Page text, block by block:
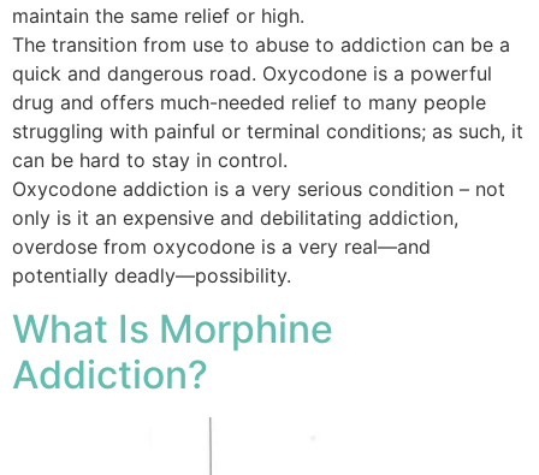
maintain the same relief or high.
The transition from use to abuse to addiction can be a
quick and dangerous road. Oxycodone is a powerful
drug and offers much-needed relief to many people
struggling with painful or terminal conditions; as such, it
can be hard to stay in control.
Oxycodone addiction is a very serious condition – not
only is it an expensive and debilitating addiction,
overdose from oxycodone is a very real—and
potentially deadly—possibility.
What Is Morphine
Addiction?